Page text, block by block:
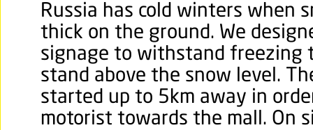
Russia has cold winters when
thick on the ground. We
signage to withstand freezing
stand above the snow level.
started up to 5km away in
motorist towards the mall. On